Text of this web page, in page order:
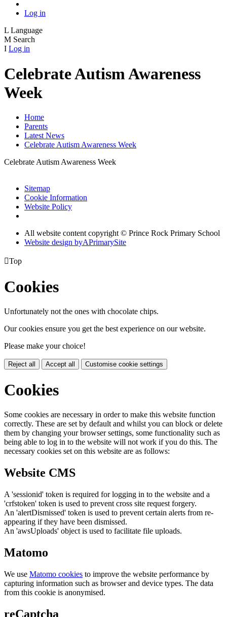
Log in
L Language
M Search
I Log in
Celebrate Autism Awareness
Week
Home
Parents
Latest News
Celebrate Autism Awareness Week
Celebrate Autism Awareness Week
Sitemap
Cookie Information
Website Policy
All website content copyright © Prince Rock Primary School
Website design byAPrimarySite
Top
Cookies
Unfortunately not the ones with chocolate chips.
Our cookies ensure you get the best experience on our website.
Please make your choice!
Reject all Accept all Customise cookie settings
Cookies
Some cookies are necessary in order to make this website function
correctly. These are set by default and whilst you can block or delete
them by changing your browser settings, some functionality such as
being able to log in to the website will not work if you do this. The
necessary cookies set on this website are as follows:
Website CMS
A 'sessionid' token is required for logging in to the website and a
'crfstoken' token is used to prevent cross site request forgery.
An 'alertDismissed' token is used to prevent certain alerts from re-
appearing if they have been dismissed.
An 'awsUploads' object is used to facilitate file uploads.
Matomo
We use Matomo cookies to improve the website performance by
capturing information such as browser and device types. The data
from this cookie is anonymised.
reCaptcha